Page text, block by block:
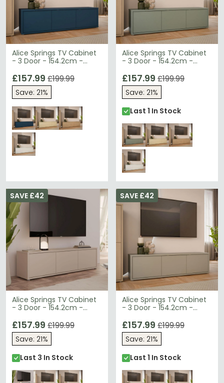
Alice Springs TV Cabinet
- 3 Door - 154.2cm -
£157.99 £199.99
Save: 21%
Alice Springs TV Cabinet
- 3 Door - 154.2cm -
£157.99 £199.99
Save: 21%
Last 1 In Stock
Alice Springs TV Cabinet
- 3 Door - 154.2cm -
SAVE £42
£157.99 £199.99
Save: 21%
Last 3 In Stock
Alice Springs TV Cabinet
- 3 Door - 154.2cm -
SAVE £42
£157.99 £199.99
Save: 21%
Last 1 In Stock